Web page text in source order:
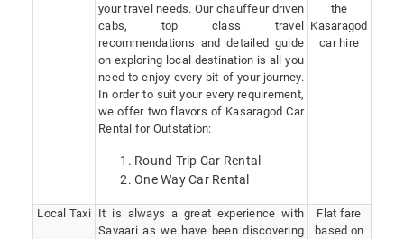
your travel needs. Our chauffeur driven
cabs, top class travel
recommendations and detailed guide
on exploring local destination is all you
need to enjoy every bit of your journey.
In order to suit your every requirement,
we offer two flavors of Kasaragod Car
Rental for Outstation:
Round Trip Car Rental
One Way Car Rental
the
Kasaragod
car hire
Local Taxi
It is always a great experience with
Savaari as we have been discovering
Flat fare
based on